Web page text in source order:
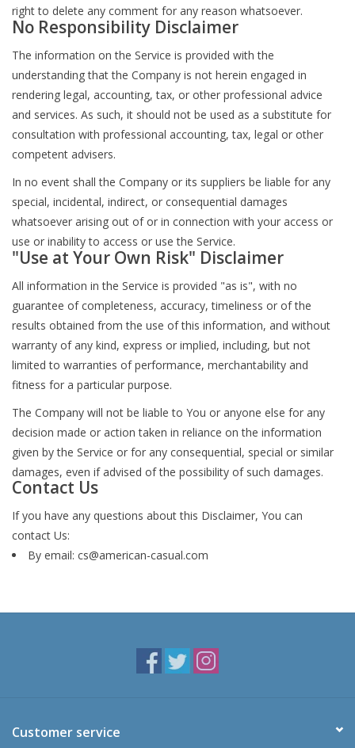
right to delete any comment for any reason whatsoever.
No Responsibility Disclaimer
The information on the Service is provided with the
understanding that the Company is not herein engaged in
rendering legal, accounting, tax, or other professional advice
and services. As such, it should not be used as a substitute for
consultation with professional accounting, tax, legal or other
competent advisers.
In no event shall the Company or its suppliers be liable for any
special, incidental, indirect, or consequential damages
whatsoever arising out of or in connection with your access or
use or inability to access or use the Service.
"Use at Your Own Risk" Disclaimer
All information in the Service is provided "as is", with no
guarantee of completeness, accuracy, timeliness or of the
results obtained from the use of this information, and without
warranty of any kind, express or implied, including, but not
limited to warranties of performance, merchantability and
fitness for a particular purpose.
The Company will not be liable to You or anyone else for any
decision made or action taken in reliance on the information
given by the Service or for any consequential, special or similar
damages, even if advised of the possibility of such damages.
Contact Us
If you have any questions about this Disclaimer, You can
contact Us:
By email: cs@american-casual.com
Customer service